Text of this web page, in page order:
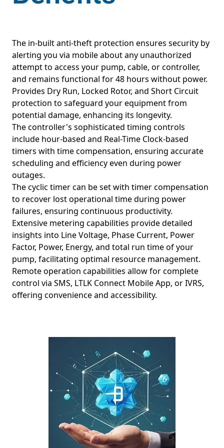
The in-built anti-theft protection ensures security by
alerting you via mobile about any unauthorized
attempt to access your pump, cable, or controller,
and remains functional for 48 hours without power.
Provides Dry Run, Locked Rotor, and Short Circuit
protection to safeguard your equipment from
potential damage, enhancing its longevity.
The controller's sophisticated timing controls
include hour-based and Real-Time Clock-based
timers with time compensation, ensuring accurate
scheduling and efficiency even during power
outages.
The cyclic timer can be set with timer compensation
to recover lost operational time during power
failures, ensuring continuous productivity.
Extensive metering capabilities provide detailed
insights into Line Voltage, Phase Current, Power
Factor, Power, Energy, and total run time of your
pump, facilitating optimal resource management.
Remote operation capabilities allow for complete
control via SMS, LTLK Connect Mobile App, or IVRS,
offering convenience and accessibility.